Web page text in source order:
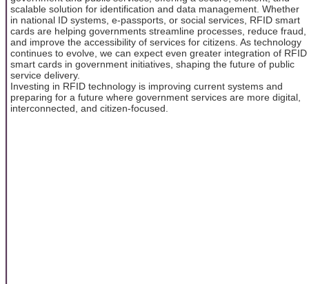
scalable solution for identification and data management. Whether
in national ID systems, e-passports, or social services, RFID smart
cards are helping governments streamline processes, reduce fraud,
and improve the accessibility of services for citizens. As technology
continues to evolve, we can expect even greater integration of RFID
smart cards in government initiatives, shaping the future of public
service delivery.
Investing in RFID technology is improving current systems and
preparing for a future where government services are more digital,
interconnected, and citizen-focused.